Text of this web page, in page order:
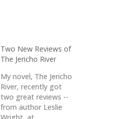
Two New Reviews of
The Jericho River
My novel, The Jericho
River, recently got
two great reviews --
from author Leslie